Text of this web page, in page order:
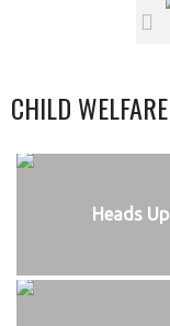
CHILD WELFARE
Heads Up